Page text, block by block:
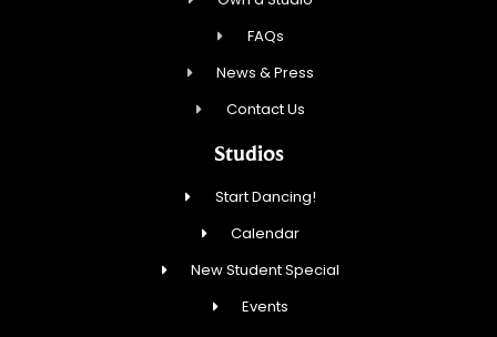
FAQs
News & Press
Contact Us
Studios
Start Dancing!
Calendar
New Student Special
Events